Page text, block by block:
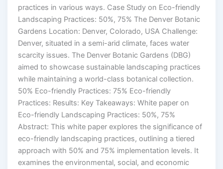
practices in various ways. Case Study on Eco-friendly
Landscaping Practices: 50%, 75% The Denver Botanic
Gardens Location: Denver, Colorado, USA Challenge:
Denver, situated in a semi-arid climate, faces water
scarcity issues. The Denver Botanic Gardens (DBG)
aimed to showcase sustainable landscaping practices
while maintaining a world-class botanical collection.
50% Eco-friendly Practices: 75% Eco-friendly
Practices: Results: Key Takeaways: White paper on
Eco-friendly Landscaping Practices: 50%, 75%
Abstract: This white paper explores the significance of
eco-friendly landscaping practices, outlining a tiered
approach with 50% and 75% implementation levels. It
examines the environmental, social, and economic